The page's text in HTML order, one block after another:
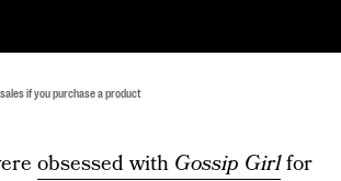
if you purchase a product
obsessed with Gossip Girlfor